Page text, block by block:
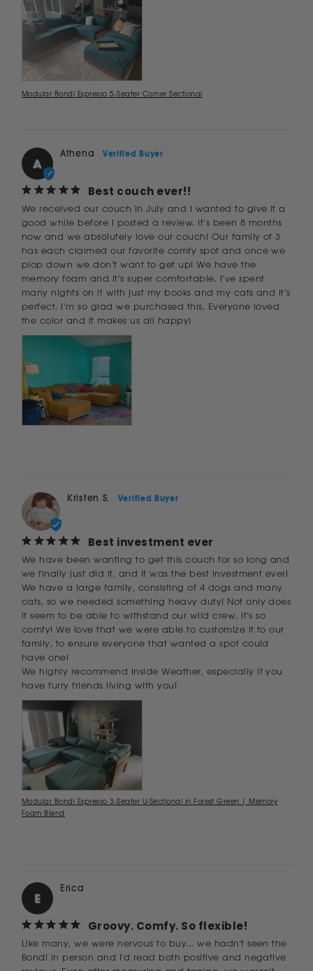
Modular Bondi Espresso 5-Seater Corner Sectional
A
Athena
Best couch ever!!
We received our couch in July and I wanted to give it a
good while before I posted a review. It’s been 8 months
now and we absolutely love our couch! Our family of 3
has each claimed our favorite comfy spot and once we
plop down we don’t want to get up! We have the
memory foam and it’s super comfortable. I’ve spent
many nights on it with just my books and my cats and it’s
perfect. I’m so glad we purchased this. Everyone loved
the color and it makes us all happy!
Kristen S.
Best investment ever
We have been wanting to get this couch for so long and
we finally just did it, and it was the best investment ever!
We have a large family, consisting of 4 dogs and many
cats, so we needed something heavy duty! Not only does
it seem to be able to withstand our wild crew, it’s so
comfy! We love that we were able to customize it to our
family, to ensure everyone that wanted a spot could
have one!
We highly recommend Inside Weather, especially if you
have furry friends living with you!
Modular Bondi Espresso 3-Seater U-Sectional in Forest Green | Memory
Foam Blend
E
Erica
Groovy. Comfy. So flexible!
Like many, we were nervous to buy... we hadn't seen the
Bondi in person and I'd read both positive and negative